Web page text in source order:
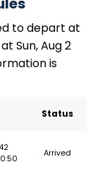
to depart at
Sun, Aug 2
is
Status
Arrived